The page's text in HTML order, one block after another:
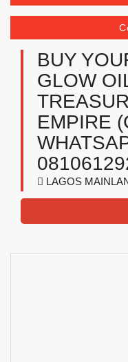
BUY
GLOW
EMPIRE
LAGOS